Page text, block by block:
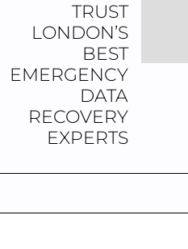
TRUST
LONDON’S
BEST
EMERGENCY
DATA
RECOVERY
EXPERTS